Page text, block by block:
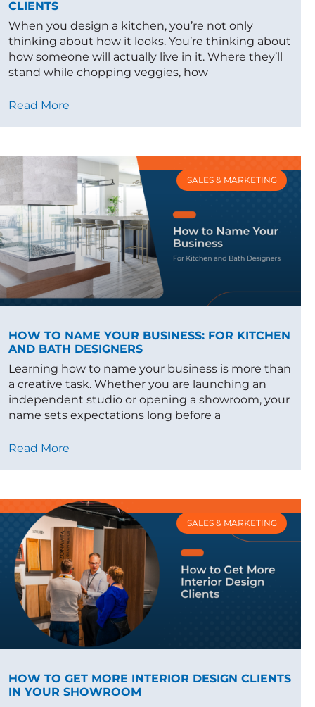
CLIENTS
When you design a kitchen, you’re not only
thinking about how it looks. You’re thinking about
how someone will actually live in it. Where they’ll
stand while chopping veggies, how
Read More
SALES & MARKETING
HOW TO NAME YOUR BUSINESS: FOR KITCHEN
AND BATH DESIGNERS
Learning how to name your business is more than
a creative task. Whether you are launching an
independent studio or opening a showroom, your
name sets expectations long before a
Read More
SALES & MARKETING
HOW TO GET MORE INTERIOR DESIGN CLIENTS
IN YOUR SHOWROOM